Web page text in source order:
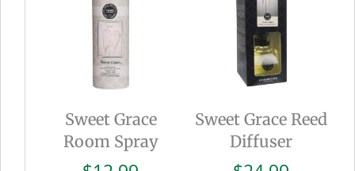
Sweet Grace
Room Spray
Sweet Grace Reed
Diffuser